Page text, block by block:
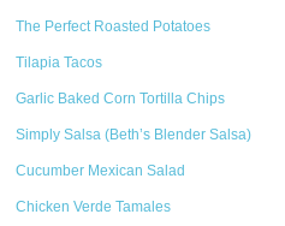
The Perfect Roasted Potatoes
Tilapia Tacos
Garlic Baked Corn Tortilla Chips
Simply Salsa (Beth’s Blender Salsa)
Cucumber Mexican Salad
Chicken Verde Tamales